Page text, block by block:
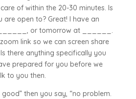
of within the 20-30 minutes. Is
are open to? Great! I have an
or tomorrow at ______.
link so we can screen share
there anything specifically you
prepared for you before we
to you then.
good” then you say, “no problem.